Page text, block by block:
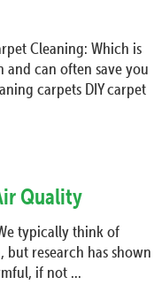
Cleaning: Which is
and can often save you
carpets DIY carpet
Quality
typically think of
research has shown
if not ...